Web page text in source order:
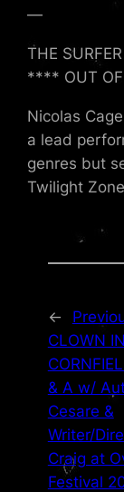
—
THE
**** OUT
Nicolas
a lead
genres but
Twilight
←
CLOWN
& A w/
Cesare &
Writer/
Craig at
Festival